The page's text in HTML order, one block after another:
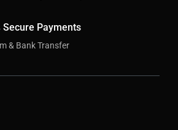
Secure Payments
& Bank Transfer